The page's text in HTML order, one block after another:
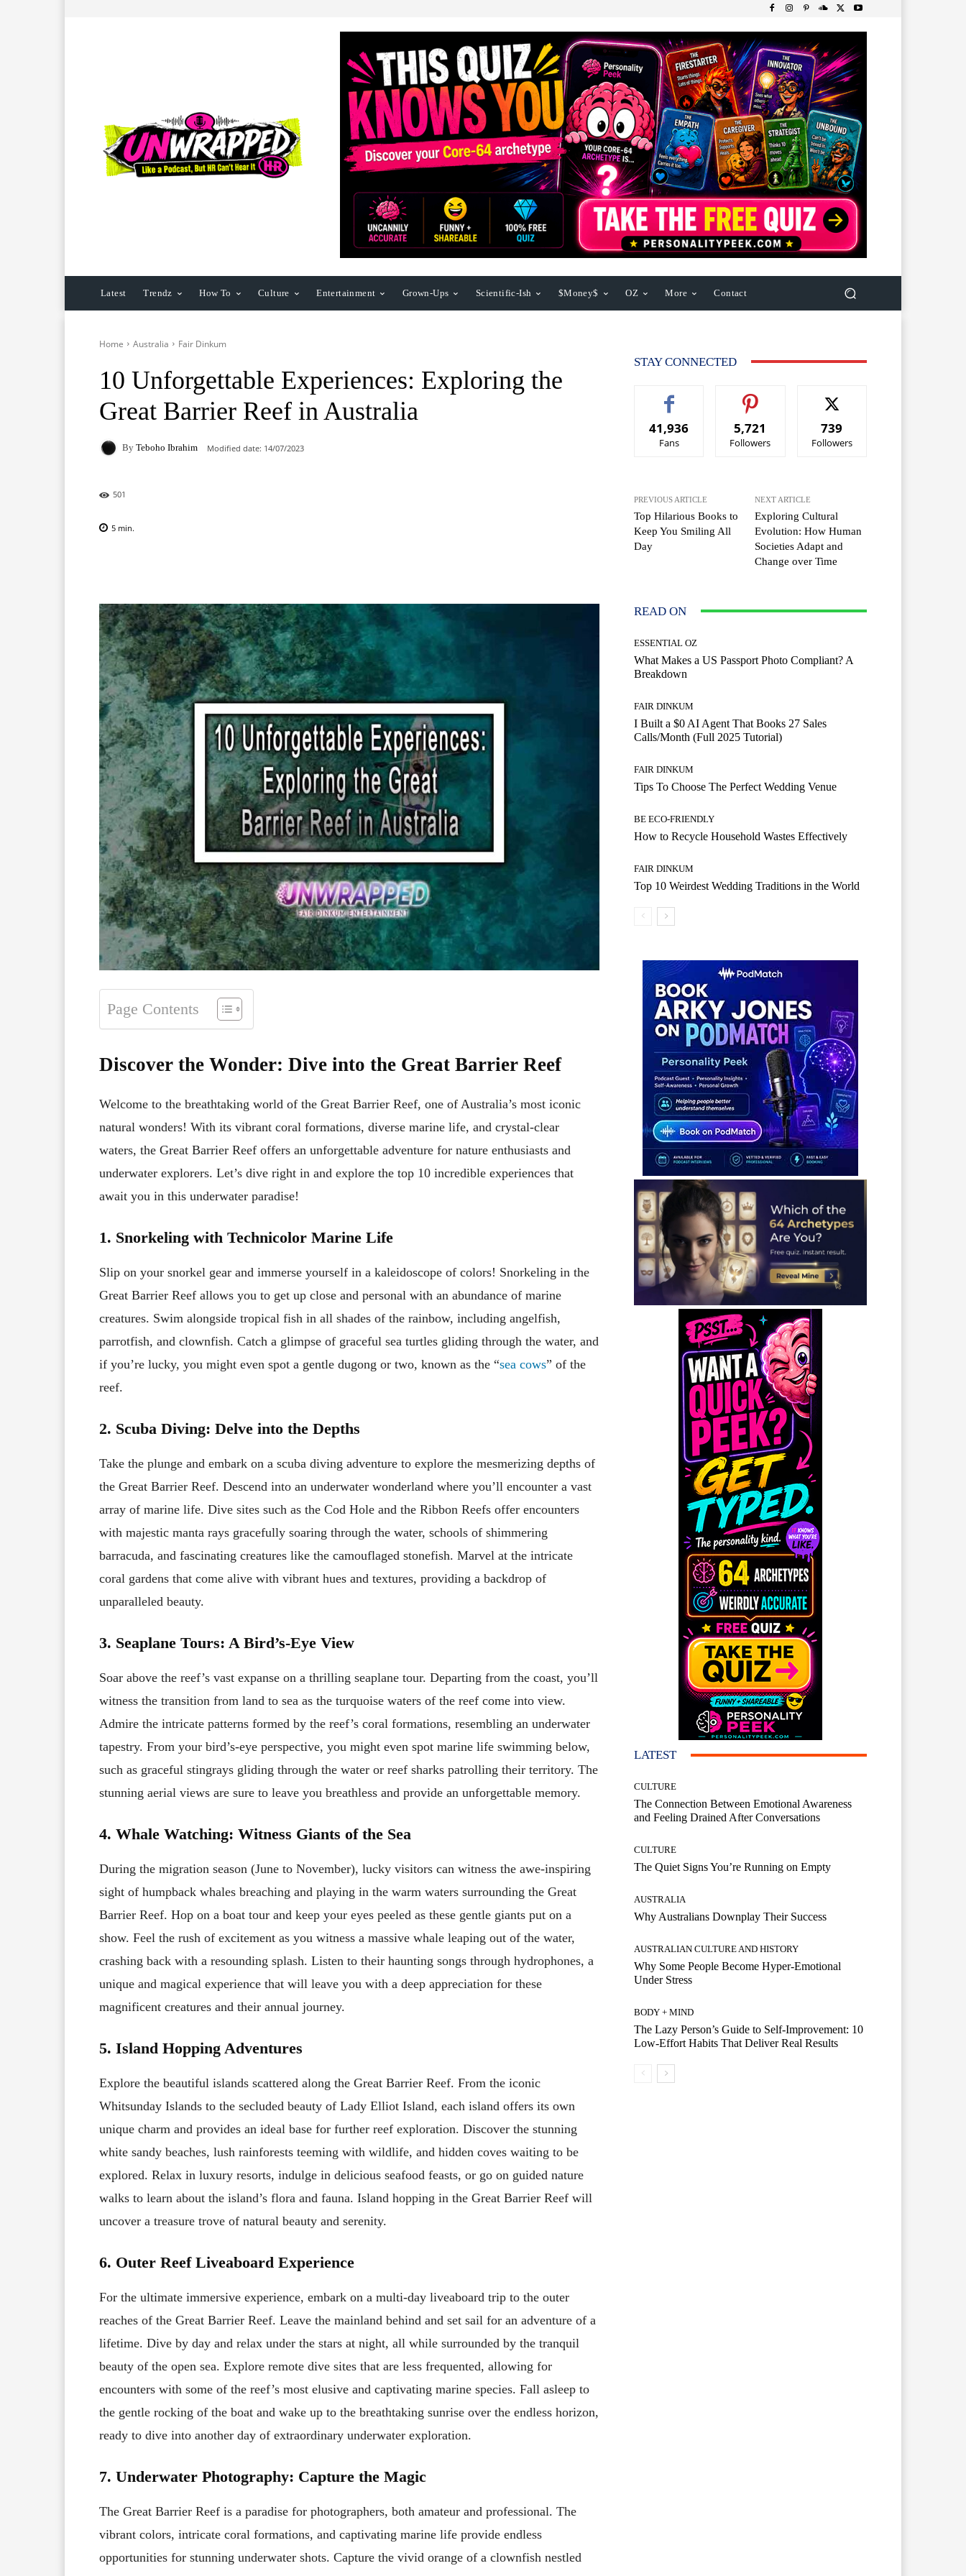
Latest Trendz How To Culture Entertainment Grown-Ups Scientific-Ish $Money$ OZ More Contact
Home Australia Fair Dinkum
10 Unforgettable Experiences: Exploring the
Great Barrier Reef in Australia
By Teboho Ibrahim Modified date: 14/07/2023
501
5 min.
Page Contents
Discover the Wonder: Dive into the Great Barrier Reef
Welcome to the breathtaking world of the Great Barrier Reef, one of Australia’s most iconic
natural wonders! With its vibrant coral formations, diverse marine life, and crystal-clear
waters, the Great Barrier Reef offers an unforgettable adventure for nature enthusiasts and
underwater explorers. Let’s dive right in and explore the top 10 incredible experiences that
await you in this underwater paradise!
1. Snorkeling with Technicolor Marine Life
Slip on your snorkel gear and immerse yourself in a kaleidoscope of colors! Snorkeling in the
Great Barrier Reef allows you to get up close and personal with an abundance of marine
creatures. Swim alongside tropical fish in all shades of the rainbow, including angelfish,
parrotfish, and clownfish. Catch a glimpse of graceful sea turtles gliding through the water, and
if you’re lucky, you might even spot a gentle dugong or two, known as the “sea cows” of the
reef.
2. Scuba Diving: Delve into the Depths
Take the plunge and embark on a scuba diving adventure to explore the mesmerizing depths of
the Great Barrier Reef. Descend into an underwater wonderland where you’ll encounter a vast
array of marine life. Dive sites such as the Cod Hole and the Ribbon Reefs offer encounters
with majestic manta rays gracefully soaring through the water, schools of shimmering
barracuda, and fascinating creatures like the camouflaged stonefish. Marvel at the intricate
coral gardens that come alive with vibrant hues and textures, providing a backdrop of
unparalleled beauty.
3. Seaplane Tours: A Bird’s-Eye View
Soar above the reef’s vast expanse on a thrilling seaplane tour. Departing from the coast, you’ll
witness the transition from land to sea as the turquoise waters of the reef come into view.
Admire the intricate patterns formed by the reef’s coral formations, resembling an underwater
tapestry. From your bird’s-eye perspective, you might even spot marine life swimming below,
such as graceful stingrays gliding through the water or reef sharks patrolling their territory. The
stunning aerial views are sure to leave you breathless and provide an unforgettable memory.
4. Whale Watching: Witness Giants of the Sea
During the migration season (June to November), lucky visitors can witness the awe-inspiring
sight of humpback whales breaching and playing in the warm waters surrounding the Great
Barrier Reef. Hop on a boat tour and keep your eyes peeled as these gentle giants put on a
show. Feel the rush of excitement as you witness a massive whale leaping out of the water,
crashing back with a resounding splash. Listen to their haunting songs through hydrophones, a
unique and magical experience that will leave you with a deep appreciation for these
magnificent creatures and their annual journey.
5. Island Hopping Adventures
Explore the beautiful islands scattered along the Great Barrier Reef. From the iconic
Whitsunday Islands to the secluded beauty of Lady Elliot Island, each island offers its own
unique charm and provides an ideal base for further reef exploration. Discover the stunning
white sandy beaches, lush rainforests teeming with wildlife, and hidden coves waiting to be
explored. Relax in luxury resorts, indulge in delicious seafood feasts, or go on guided nature
walks to learn about the island’s flora and fauna. Island hopping in the Great Barrier Reef will
uncover a treasure trove of natural beauty and serenity.
6. Outer Reef Liveaboard Experience
For the ultimate immersive experience, embark on a multi-day liveaboard trip to the outer
reaches of the Great Barrier Reef. Leave the mainland behind and set sail for an adventure of a
lifetime. Dive by day and relax under the stars at night, all while surrounded by the tranquil
beauty of the open sea. Explore remote dive sites that are less frequented, allowing for
encounters with some of the reef’s most elusive and captivating marine species. Fall asleep to
the gentle rocking of the boat and wake up to the breathtaking sunrise over the endless horizon,
ready to dive into another day of extraordinary underwater exploration.
7. Underwater Photography: Capture the Magic
The Great Barrier Reef is a paradise for photographers, both amateur and professional. The
vibrant colors, intricate coral formations, and captivating marine life provide endless
opportunities for stunning underwater shots. Capture the vivid orange of a clownfish nestled
STAY CONNECTED
41,936
Fans
5,721
Followers
739
Followers
PREVIOUS ARTICLE
Top Hilarious Books to
Keep You Smiling All
Day
NEXT ARTICLE
Exploring Cultural
Evolution: How Human
Societies Adapt and
Change over Time
READ ON
ESSENTIAL OZ
What Makes a US Passport Photo Compliant? A
Breakdown
FAIR DINKUM
I Built a $0 AI Agent That Books 27 Sales
Calls/Month (Full 2025 Tutorial)
FAIR DINKUM
Tips To Choose The Perfect Wedding Venue
BE ECO-FRIENDLY
How to Recycle Household Wastes Effectively
FAIR DINKUM
Top 10 Weirdest Wedding Traditions in the World
LATEST
CULTURE
The Connection Between Emotional Awareness
and Feeling Drained After Conversations
CULTURE
The Quiet Signs You’re Running on Empty
AUSTRALIA
Why Australians Downplay Their Success
AUSTRALIAN CULTURE AND HISTORY
Why Some People Become Hyper-Emotional
Under Stress
BODY + MIND
The Lazy Person’s Guide to Self-Improvement: 10
Low-Effort Habits That Deliver Real Results